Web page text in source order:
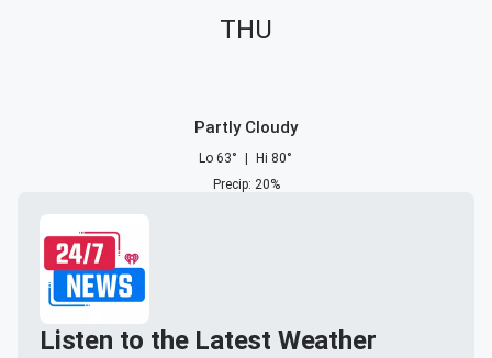
THU
Partly Cloudy
Lo 63° Hi 80°
Precip: 20%
Listen to the Latest Weather